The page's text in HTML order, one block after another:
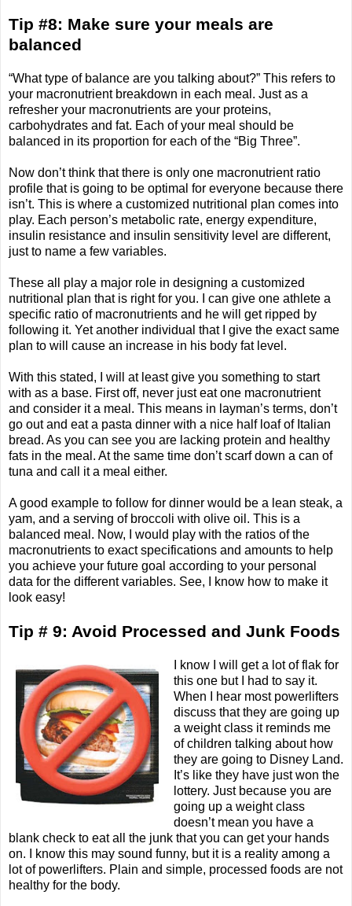
Tip #8: Make sure your meals are
balanced
“What type of balance are you talking about?” This refers to
your macronutrient breakdown in each meal. Just as a
refresher your macronutrients are your proteins,
carbohydrates and fat. Each of your meal should be
balanced in its proportion for each of the “Big Three”.
Now don’t think that there is only one macronutrient ratio
profile that is going to be optimal for everyone because there
isn’t. This is where a customized nutritional plan comes into
play. Each person’s metabolic rate, energy expenditure,
insulin resistance and insulin sensitivity level are different,
just to name a few variables.
These all play a major role in designing a customized
nutritional plan that is right for you. I can give one athlete a
specific ratio of macronutrients and he will get ripped by
following it. Yet another individual that I give the exact same
plan to will cause an increase in his body fat level.
With this stated, I will at least give you something to start
with as a base. First off, never just eat one macronutrient
and consider it a meal. This means in layman’s terms, don’t
go out and eat a pasta dinner with a nice half loaf of Italian
bread. As you can see you are lacking protein and healthy
fats in the meal. At the same time don’t scarf down a can of
tuna and call it a meal either.
A good example to follow for dinner would be a lean steak, a
yam, and a serving of broccoli with olive oil. This is a
balanced meal. Now, I would play with the ratios of the
macronutrients to exact specifications and amounts to help
you achieve your future goal according to your personal
data for the different variables. See, I know how to make it
look easy!
Tip # 9: Avoid Processed and Junk Foods
I know I will get a lot of flak for
this one but I had to say it.
When I hear most powerlifters
discuss that they are going up
a weight class it reminds me
of children talking about how
they are going to Disney Land.
It’s like they have just won the
lottery. Just because you are
going up a weight class
doesn’t mean you have a
blank check to eat all the junk that you can get your hands
on. I know this may sound funny, but it is a reality among a
lot of powerlifters. Plain and simple, processed foods are not
healthy for the body.